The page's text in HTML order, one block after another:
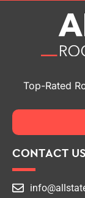
Top-Rated
CONTACT US